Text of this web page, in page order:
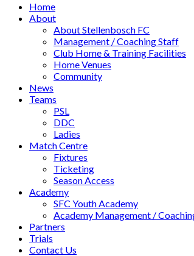
Home
About
About Stellenbosch FC
Management / Coaching Staff
Club Home & Training Facilities
Home Venues
Community
News
Teams
PSL
DDC
Ladies
Match Centre
Fixtures
Ticketing
Season Access
Academy
SFC Youth Academy
Academy Management /
Partners
Trials
Contact Us